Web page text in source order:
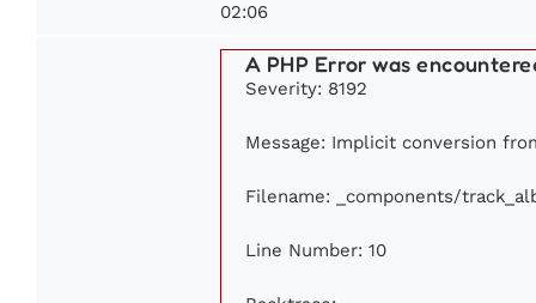
02:06
A PHP Error was
Severity: 8192
Message: Implicit conversion
Filename: _components/
Line Number: 10